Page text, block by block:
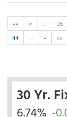
«« « … 35
44
… » »»
30 Yr.
6.74% -